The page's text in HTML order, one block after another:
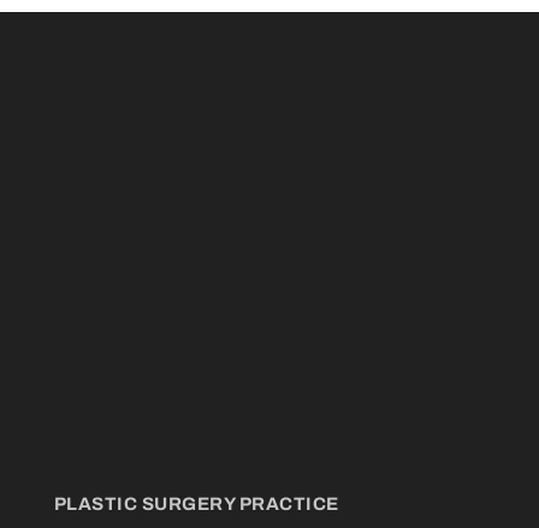
PLASTIC SURGERY PRACTICE